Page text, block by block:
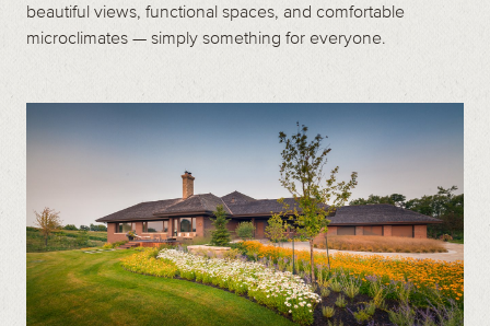
beautiful views, functional spaces, and comfortable
microclimates — simply something for everyone.